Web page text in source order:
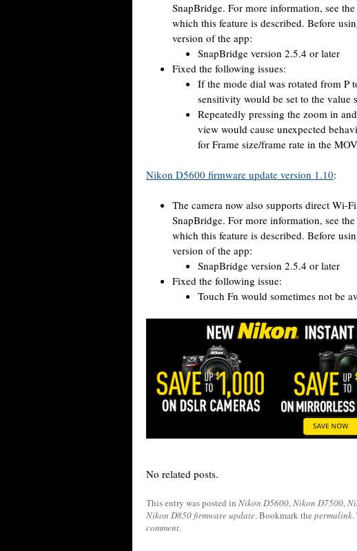
SnapBridge. For more information, see
which this feature is described. Before
version of the app:
SnapBridge version 2.5.4 or later
Fixed the following issues:
If the mode dial was rotated from P
sensitivity would be set to the value
Repeatedly pressing the zoom in
view would cause unexpected
for Frame size/frame rate in the
Nikon D5600 firmware update version 1.10:
The camera now also supports direct Wi-
SnapBridge. For more information, see
which this feature is described. Before
version of the app:
SnapBridge version 2.5.4 or later
Fixed the following issue:
Touch Fn would sometimes not be
No related posts.
This entry was posted in Nikon D5600,Nikon D7500,
Nikon D850 firmware update. Bookmark the permalink.
comment.